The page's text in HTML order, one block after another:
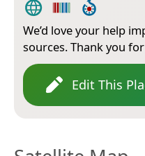
We’d love your help
sources. Thank you
Edit This